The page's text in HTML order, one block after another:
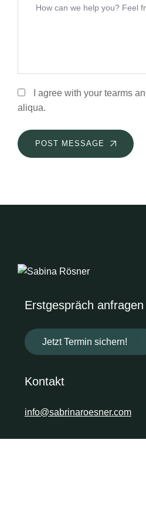
I agree with your tearms
aliqua.
POST MESSAGE
Erstgespräch anfragen
Jetzt Termin sichern!
Kontakt
info@sabrinaroesner.com